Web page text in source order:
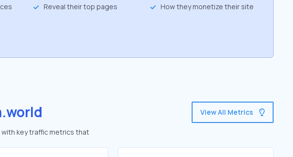
Reveal their top pages How they monetize their site
key traffic metrics that
View All Metrics